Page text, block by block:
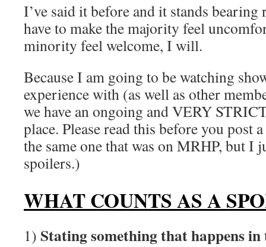
I’ve said it before and it stands
have to make the majority feel
minority feel welcome, I will.
Because I am going to be watching
experience with (as well as other
we have an ongoing and VERY
place. Please read this before you post
the same one that was on MRHP, but I
spoilers.)
WHAT COUNTS AS A
1) Stating something that happens